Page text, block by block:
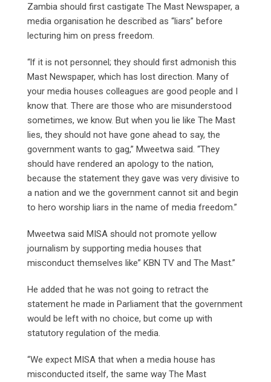
Zambia should first castigate The Mast Newspaper, a
media organisation he described as “liars” before
lecturing him on press freedom.
“lf it is not personnel; they should first admonish this
Mast Newspaper, which has lost direction. Many of
your media houses colleagues are good people and I
know that. There are those who are misunderstood
sometimes, we know. But when you lie like The Mast
lies, they should not have gone ahead to say, the
government wants to gag,” Mweetwa said. “They
should have rendered an apology to the nation,
because the statement they gave was very divisive to
a nation and we the government cannot sit and begin
to hero worship liars in the name of media freedom.”
Mweetwa said MISA should not promote yellow
journalism by supporting media houses that
misconduct themselves like” KBN TV and The Mast.”
He added that he was not going to retract the
statement he made in Parliament that the government
would be left with no choice, but come up with
statutory regulation of the media.
“We expect MISA that when a media house has
misconducted itself, the same way The Mast